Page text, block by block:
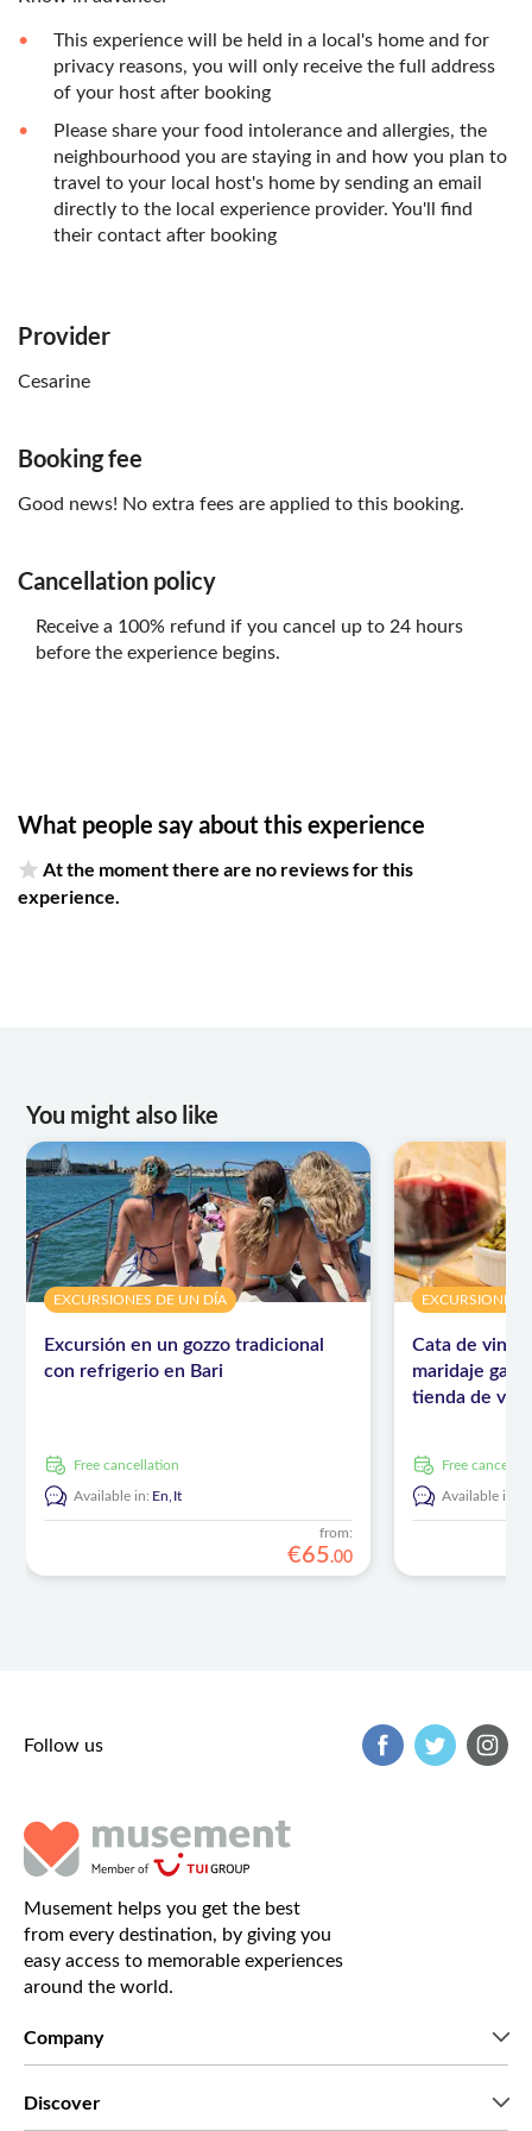
This experience will be held in a local's home and for
privacy reasons, you will only receive the full address
of your host after booking
Please share your food intolerance and allergies, the
neighbourhood you are staying in and how you plan to
travel to your local host's home by sending an email
directly to the local experience provider. You'll find
their contact after booking
Provider
Cesarine
Booking fee
Good news! No extra fees are applied to this booking.
Cancellation policy
Receive a 100% refund if you cancel up to 24 hours
before the experience begins.
What people say about this experience
At the moment there are no reviews for this
experience.
You might also like
EXCURSIONES DE UN DÍA
Excursión en un gozzo tradicional
con refrigerio en Bari
free cancellation
Available in: En, It
from:
€65.00
EXCURSIONES
Cata de
maridaje
tienda de
free
Available in:
Follow us
Musement helps you get the best
from every destination, by giving you
easy access to memorable experiences
around the world.
Company
Discover